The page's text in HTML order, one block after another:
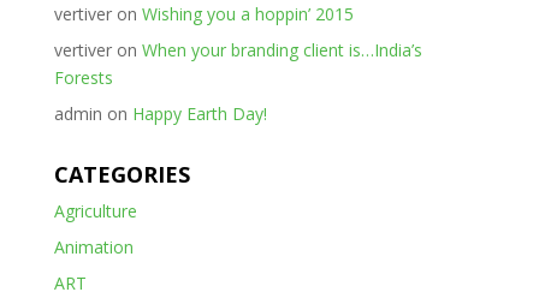
vertiveron Wishing you a hoppin’ 2015
vertiveron When your branding client is…India’s
Forests
admin on Happy Earth Day!
CATEGORIES
Agriculture
Animation
ART